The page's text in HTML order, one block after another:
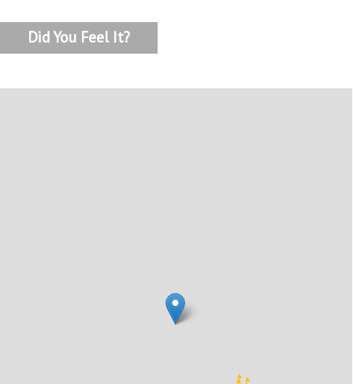
Did You Feel It?